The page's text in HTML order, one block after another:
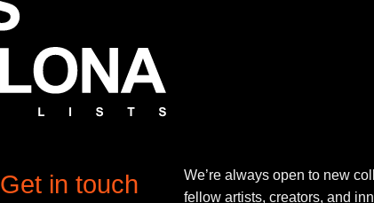
Get in touch
We’re always open to new
fellow artists, creators, and